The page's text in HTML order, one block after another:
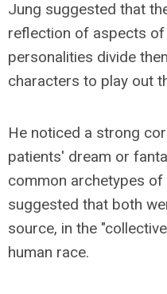
Jung suggested that
reflection of aspects
personalities divide
characters to play out
He noticed a strong
patients' dream or
common archetypes of
suggested that both
source, in the
human race.